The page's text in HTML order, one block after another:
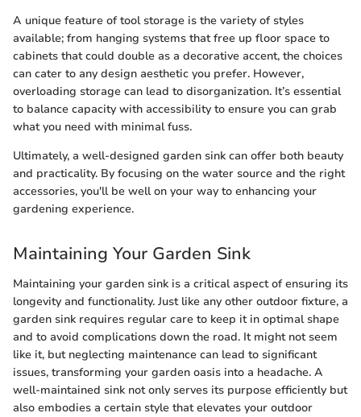
A unique feature of tool storage is the variety of styles
available; from hanging systems that free up floor space to
cabinets that could double as a decorative accent, the choices
can cater to any design aesthetic you prefer. However,
overloading storage can lead to disorganization. It’s essential
to balance capacity with accessibility to ensure you can grab
what you need with minimal fuss.
Ultimately, a well-designed garden sink can offer both beauty
and practicality. By focusing on the water source and the right
accessories, you'll be well on your way to enhancing your
gardening experience.
Maintaining Your Garden Sink
Maintaining your garden sink is a critical aspect of ensuring its
longevity and functionality. Just like any other outdoor fixture, a
garden sink requires regular care to keep it in optimal shape
and to avoid complications down the road. It might not seem
like it, but neglecting maintenance can lead to significant
issues, transforming your garden oasis into a headache. A
well-maintained sink not only serves its purpose efficiently but
also embodies a certain style that elevates your outdoor